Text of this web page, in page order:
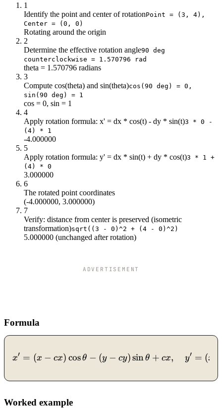
1
Identify the point and center of rotationPoint = (3, 4),
Center = (0, 0)
Rotating around the origin
2
Determine the effective rotation angle90 deg
counterclockwise = 1.570796 rad
theta = 1.570796 radians
3
Compute cos(theta) and sin(theta)cos(90 deg) = 0,
sin(90 deg) = 1
cos = 0, sin = 1
4
Apply rotation formula: x' = dx * cos(t) - dy * sin(t)3 * 0 -
(4) * 1
-4.000000
5
Apply rotation formula: y' = dx * sin(t) + dy * cos(t)3 * 1 +
(4) * 0
3.000000
6
The rotated point coordinates
(-4.000000, 3.000000)
7
Verify: distance from center is preserved (isometric
transformation)sqrt((3 - 0)^2 + (4 - 0)^2)
5.000000 (unchanged after rotation)
ADVERTISEMENT
Formula
x' = (x - cx)\cos\theta -
x′ = (x − cx) cosθ − (y − cy)sinθ + cx, y′ = (x
Worked example